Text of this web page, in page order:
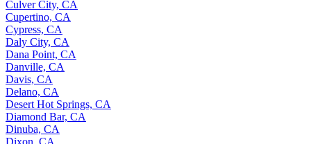
Culver City, CA
Cupertino, CA
Cypress, CA
Daly City, CA
Dana Point, CA
Danville, CA
Davis, CA
Delano, CA
Desert Hot Springs, CA
Diamond Bar, CA
Dinuba, CA
Dixon, CA